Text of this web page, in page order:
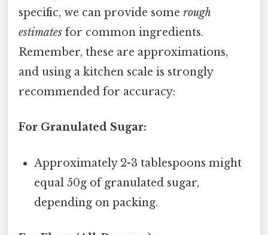
specific, we can provide some rough
estimates for common ingredients.
Remember, these are approximations,
and using a kitchen scale is strongly
recommended for accuracy:
For Granulated Sugar:
Approximately 2-3 tablespoons might
equal 50g of granulated sugar,
depending on packing.